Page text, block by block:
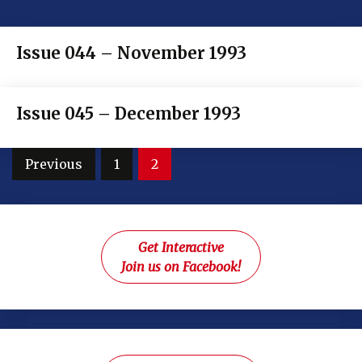
Issue 044 – November 1993
Issue 045 – December 1993
Posts
Previous 1 2
Get Interactive
Join us on Facebook!